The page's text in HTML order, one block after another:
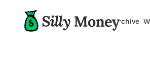
Resources
Resources
Archive